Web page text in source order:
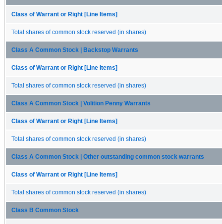
Class of Warrant or Right [Line Items]
Total shares of common stock reserved (in shares)
Class A Common Stock | Backstop Warrants
Class of Warrant or Right [Line Items]
Total shares of common stock reserved (in shares)
Class A Common Stock | Volition Penny Warrants
Class of Warrant or Right [Line Items]
Total shares of common stock reserved (in shares)
Class A Common Stock | Other outstanding common stock warrants
Class of Warrant or Right [Line Items]
Total shares of common stock reserved (in shares)
Class B Common Stock